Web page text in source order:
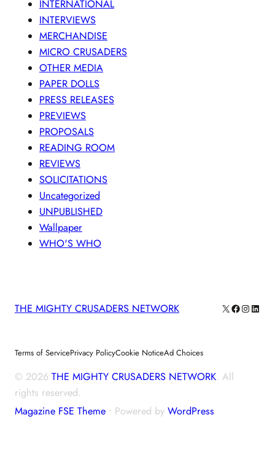
INTERNATIONAL
INTERVIEWS
MERCHANDISE
MICRO CRUSADERS
OTHER MEDIA
PAPER DOLLS
PRESS RELEASES
PREVIEWS
PROPOSALS
READING ROOM
REVIEWS
SOLICITATIONS
Uncategorized
UNPUBLISHED
Wallpaper
WHO'S WHO
THE MIGHTY CRUSADERS NETWORK X Facebook
Terms of ServicePrivacy PolicyCookie NoticeAd Choices
© 2026 THE MIGHTY CRUSADERS NETWORK. All
rights reserved.
Magazine FSE Theme ⋅ Powered by WordPress